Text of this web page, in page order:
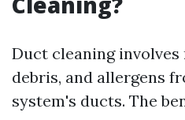
Duct cleaning involves
debris, and allergens
system's ducts. The